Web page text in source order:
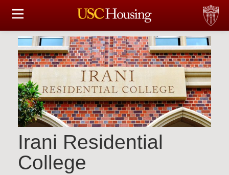
HOUSING OPTIONS
APPLICATION & ASSIGNMENT
FINANCIAL FACTS
SERVICES
LINKS
Irani Residential
College